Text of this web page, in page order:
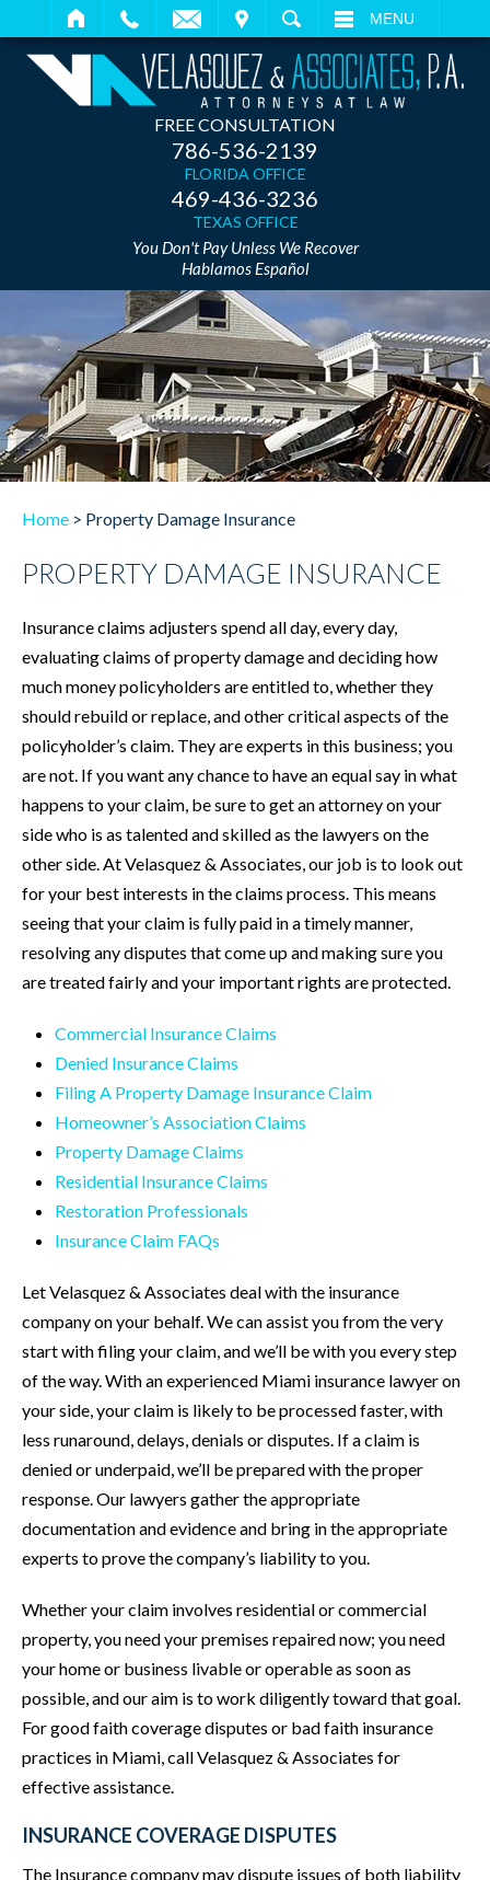
SEARCH MENU
FREE CONSULTATION
786-536-2139
FLORIDA OFFICE
469-436-3236
TEXAS OFFICE
You Don't Pay Unless We Recover
Hablamos Español
Home > Property Damage Insurance
PROPERTY DAMAGE INSURANCE
Insurance claims adjusters spend all day, every day,
evaluating claims of property damage and deciding how
much money policyholders are entitled to, whether they
should rebuild or replace, and other critical aspects of the
policyholder’s claim. They are experts in this business; you
are not. If you want any chance to have an equal say in what
happens to your claim, be sure to get an attorney on your
side who is as talented and skilled as the lawyers on the
other side. At Velasquez & Associates, our job is to look out
for your best interests in the claims process. This means
seeing that your claim is fully paid in a timely manner,
resolving any disputes that come up and making sure you
are treated fairly and your important rights are protected.
Commercial Insurance Claims
Denied Insurance Claims
Filing A Property Damage Insurance Claim
Homeowner’s Association Claims
Property Damage Claims
Residential Insurance Claims
Restoration Professionals
Insurance Claim FAQs
Let Velasquez & Associates deal with the insurance
company on your behalf. We can assist you from the very
start with filing your claim, and we’ll be with you every step
of the way. With an experienced Miami insurance lawyer on
your side, your claim is likely to be processed faster, with
less runaround, delays, denials or disputes. If a claim is
denied or underpaid, we’ll be prepared with the proper
response. Our lawyers gather the appropriate
documentation and evidence and bring in the appropriate
experts to prove the company’s liability to you.
Whether your claim involves residential or commercial
property, you need your premises repaired now; you need
your home or business livable or operable as soon as
possible, and our aim is to work diligently toward that goal.
For good faith coverage disputes or bad faith insurance
practices in Miami, call Velasquez & Associates for
effective assistance.
INSURANCE COVERAGE DISPUTES
The Insurance company may dispute issues of both liability